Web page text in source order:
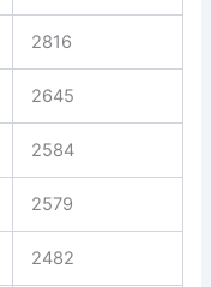
2816
2645
2584
2579
2482